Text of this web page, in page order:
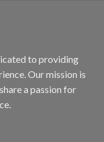
to providing
Our mission is
a passion for